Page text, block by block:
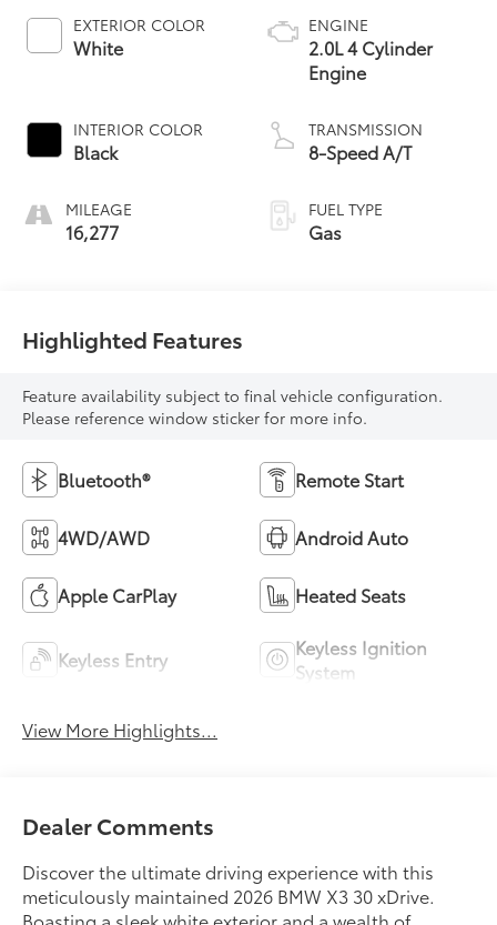
EXTERIOR COLOR
White
INTERIOR COLOR
Black
MILEAGE
16,277
ENGINE
2.0L 4 Cylinder
Engine
TRANSMISSION
8-Speed A/T
FUEL TYPE
Gas
Highlighted Features
Feature availability subject to final vehicle configuration.
Please reference window sticker for more info.
Bluetooth® Remote Start
4WD/AWD Android Auto
Apple CarPlay Heated Seats
Keyless Entry
Keyless Ignition
System
View More Highlights...
Dealer Comments
Discover the ultimate driving experience with this
meticulously maintained 2026 BMW X3 30 xDrive.
Boasting a sleek white exterior and a wealth of